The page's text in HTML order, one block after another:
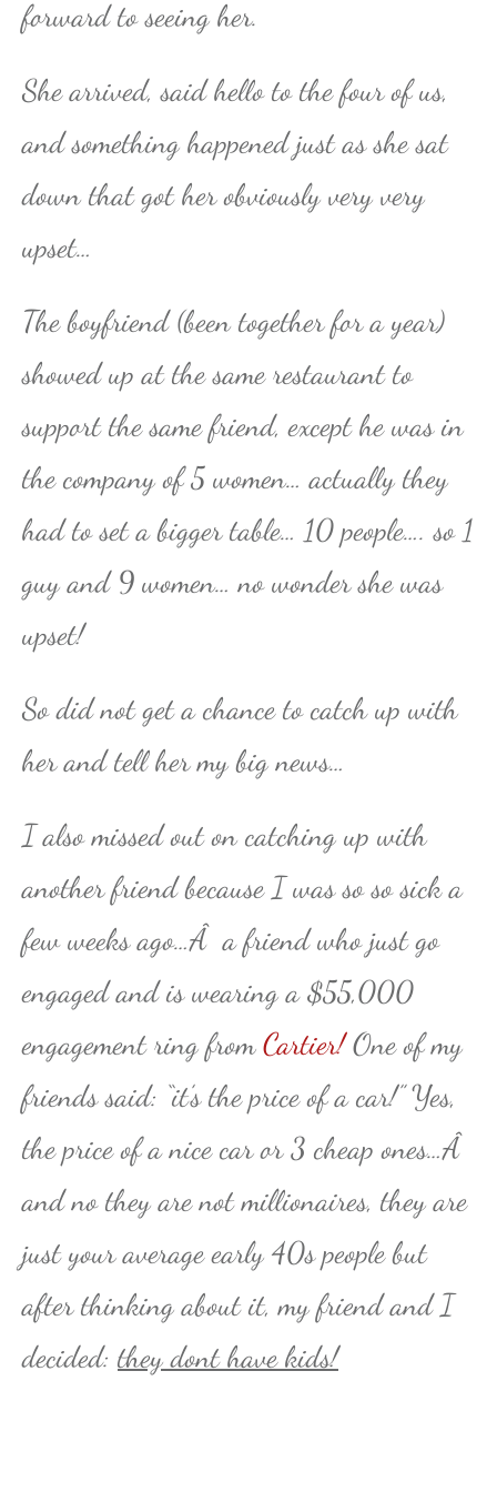
forward to seeing her.
She arrived, said hello to the four of us,
and something happened just as she sat
down that got her obviously very very
upset…
The boyfriend (been together for a year)
showed up at the same restaurant to
support the same friend, except he was in
the company of 5 women… actually they
had to set a bigger table… 10 people…. so 1
guy and 9 women… no wonder she was
upset!
So did not get a chance to catch up with
her and tell her my big news…
I also missed out on catching up with
another friend because I was so so sick a
few weeks ago…Â a friend who just go
engaged and is wearing a $55,000
engagement ring fromCartier!One of my
friends said: “it’s the price of a car!” Yes,
the price of a nice car or 3 cheap ones…Â
and no they are not millionaires, they are
just your average early 40s people but
after thinking about it, my friend and I
decided: they dont have kids!